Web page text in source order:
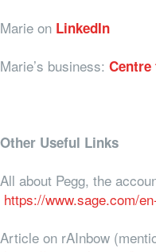
Marie on LinkedIn
Marie’s business:
Other Useful Links
All about Pegg, the
https://www.sage.com/
Article on rAInbow